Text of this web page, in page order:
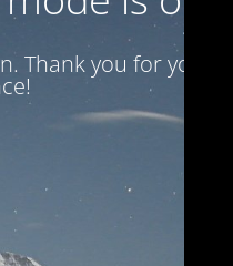
Thank you for your